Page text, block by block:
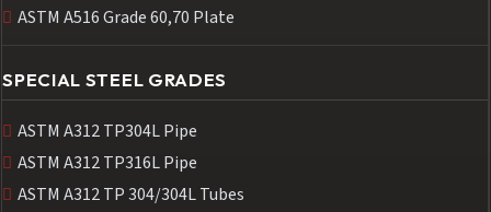
ASTM A516 Grade 60,70 Plate
SPECIAL STEEL GRADES
ASTM A312 TP304L Pipe
ASTM A312 TP316L Pipe
ASTM A312 TP 304/304L Tubes